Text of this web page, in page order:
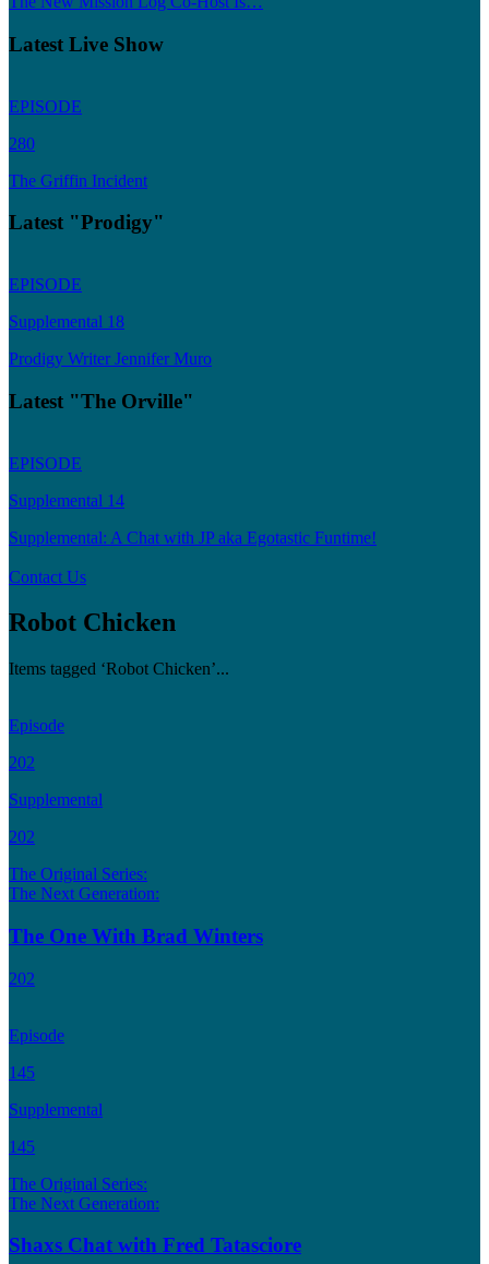
Latest Live Show
EPISODE
280
The Griffin Incident
Latest "Prodigy"
EPISODE
Supplemental 18
Prodigy Writer Jennifer Muro
Latest "The Orville"
EPISODE
Supplemental 14
Supplemental: A Chat with JP aka Egotastic Funtime!
Contact Us
Robot Chicken
Items tagged ‘Robot Chicken’...
Episode
202
Supplemental
202
The Original Series:
The Next Generation:
The One With Brad Winters
202
Episode
145
Supplemental
145
The Original Series:
The Next Generation:
Shaxs Chat with Fred Tatasciore